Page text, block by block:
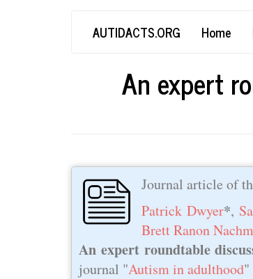
AUTIDACTS.ORG
Main Home
User
menu
An expert
Journal article of
Patrick Dwyer*,
Brett Ranon
An expert roundtable
journal "Autism in adulthood"